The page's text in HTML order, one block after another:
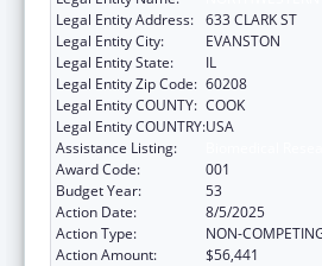
Legal Entity Address: 633 CLARK ST
Legal Entity City:
EVANSTON
Legal Entity State:
IL
Legal Entity Zip Code: 60208
Legal Entity COUNTY: COOK
Legal Entity COUNTRY:USA
Assistance Listing:
Award Code:
001
Budget Year:
53
Action Date:
8/5/2025
Action Type:
NON-
Action Amount:
$56,441